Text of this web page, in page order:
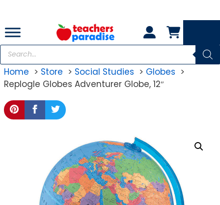
content
Products
search
Home
Store Social Studies
Globes
Replogle Globes Adventurer Globe, 12″